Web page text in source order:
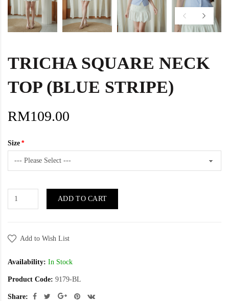
TRICHA SQUARE NECK
TOP (BLUE STRIPE)
RM109.00
Size
ADD TO CART
Add to Wish List
Availability: In Stock
Product Code: 9179-BL
Share: